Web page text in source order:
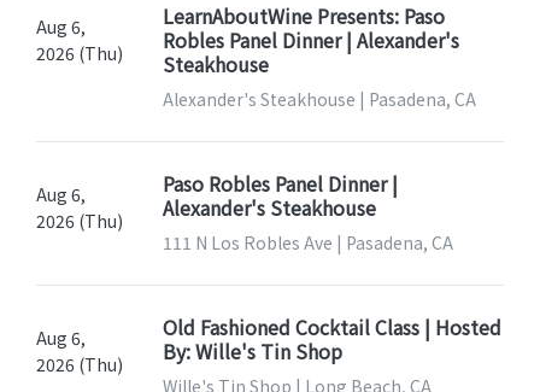
Aug 6,
2026 (Thu)
LearnAboutWine Presents: Paso
Robles Panel Dinner | Alexander's
Steakhouse
Alexander's Steakhouse | Pasadena, CA
Aug 6,
2026 (Thu)
Paso Robles Panel Dinner |
Alexander's Steakhouse
111 N Los Robles Ave | Pasadena, CA
Aug 6,
2026 (Thu)
Old Fashioned Cocktail Class | Hosted
By: Wille's Tin Shop
Wille's Tin Shop | Long Beach, CA